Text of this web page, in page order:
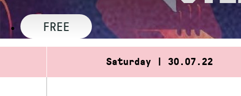
FREE
Saturday | 30.07.22